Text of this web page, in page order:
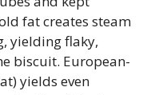
fat creates steam
yielding flaky,
biscuit. European-
yields even